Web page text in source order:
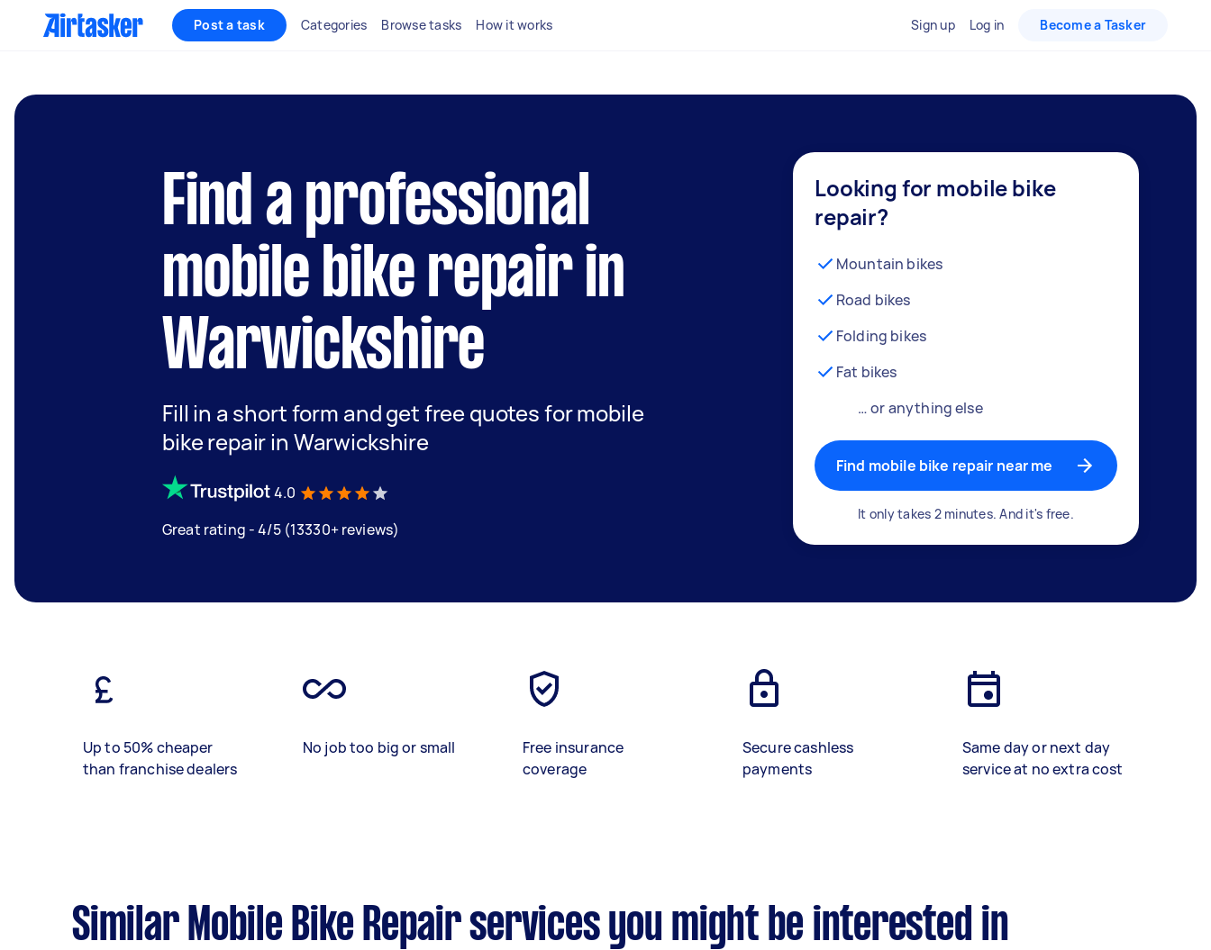
Post a task Categories Browse tasks How it works Sign up Log in Become a Tasker
Find a professional
mobile bike repair in
Warwickshire
Fill in a short form and get free quotes for mobile
bike repair in Warwickshire
4.0
Great rating - 4/5 (13330+ reviews)
Looking for mobile bike
repair?
Mountain bikes
Road bikes
Folding bikes
Fat bikes
… or anything else
Find mobile bike repair near me
It only takes 2 minutes. And it's free.
Up to 50% cheaper
than franchise dealers
No job too big or small
Free insurance
coverage
Secure cashless
payments
Same day or next day
service at no extra cost
Similar Mobile Bike Repair services you might be interested in